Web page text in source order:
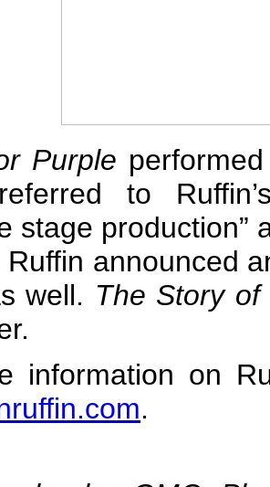
Purple
to
stage production”
Ruffin announced
well. The Story
information on
.